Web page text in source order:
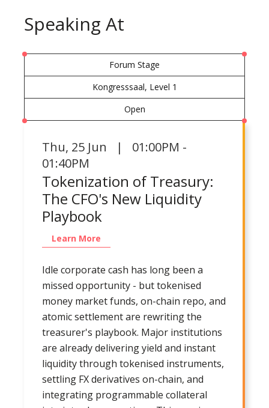
Speaking At
Forum Stage
Kongresssaal, Level 1
Open
Thu, 25 Jun | 01:00PM -
01:40PM
Tokenization of Treasury:
The CFO's New Liquidity
Playbook
Learn More
Idle corporate cash has long been a
missed opportunity - but tokenised
money market funds, on-chain repo, and
atomic settlement are rewriting the
treasurer's playbook. Major institutions
are already delivering yield and instant
liquidity through tokenised instruments,
settling FX derivatives on-chain, and
integrating programmable collateral